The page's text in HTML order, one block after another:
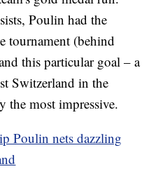
Poulin had the
tournament (behind
this particular goal – a
Switzerland in the
the most impressive.
Poulin nets dazzling